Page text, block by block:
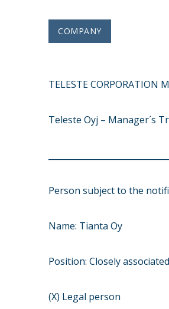
COMPANY
TELESTE CORPORATION
Teleste Oyj – Manager´s
Person subject to the
Name: Tianta Oy
Position: Closely
(X) Legal person